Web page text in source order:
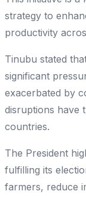
strategy to
productivity
Tinubu stated
significant
exacerbated by
disruptions have
countries.
The President
fulfilling its
farmers, reduce